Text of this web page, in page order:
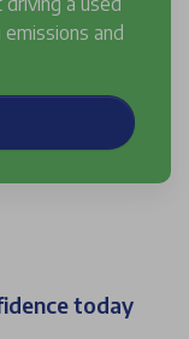
and
today